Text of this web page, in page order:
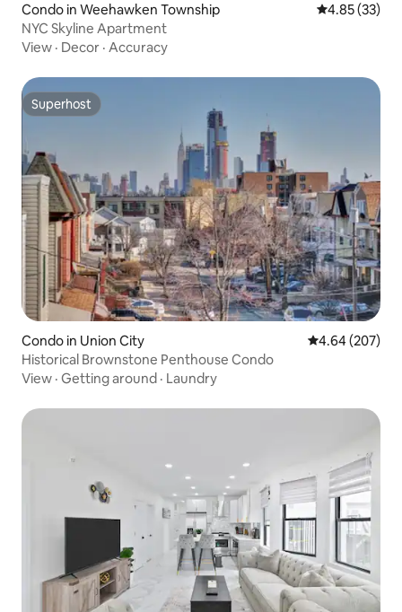
Condo in Weehawken Township 4.85 out of 5
4.85 (33)
NYC Skyline Apartment
View · Decor · Accuracy
Superhost
Superhost
Condo in Union City 4.64 out of 5
4.64 (207)
Historical Brownstone Penthouse Condo
View · Getting around · Laundry